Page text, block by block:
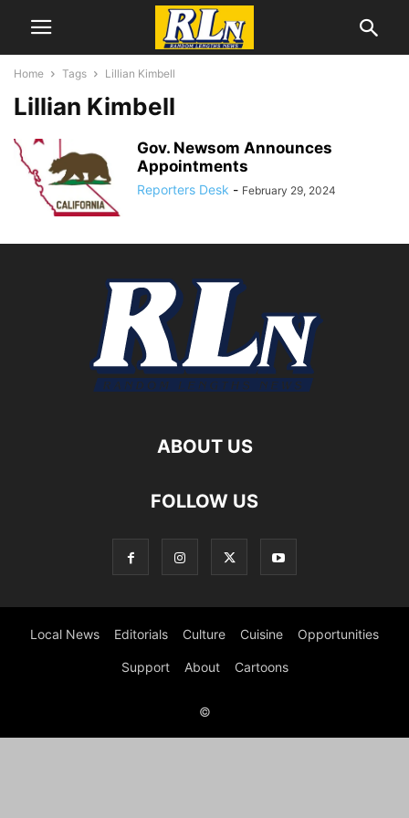
Home Tags Lillian Kimbell
Lillian Kimbell
Gov. Newsom Announces
Appointments
Reporters Desk - February 29, 2024
ABOUT US
FOLLOW US
Local News Editorials Culture Cuisine Opportunities
Support About Cartoons
©